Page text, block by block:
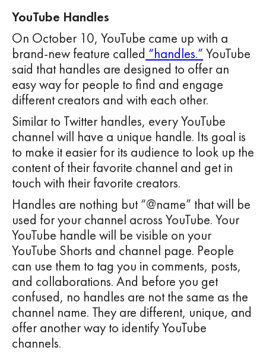
YouTube Handles
On October 10, YouTube came up with a
brand-new feature called “handles.” YouTube
said that handles are designed to offer an
easy way for people to find and engage
different creators and with each other.
Similar to Twitter handles, every YouTube
channel will have a unique handle. Its goal is
to make it easier for its audience to look up the
content of their favorite channel and get in
touch with their favorite creators.
Handles are nothing but “@name” that will be
used for your channel across YouTube. Your
YouTube handle will be visible on your
YouTube Shorts and channel page. People
can use them to tag you in comments, posts,
and collaborations. And before you get
confused, no handles are not the same as the
channel name. They are different, unique, and
offer another way to identify YouTube
channels.